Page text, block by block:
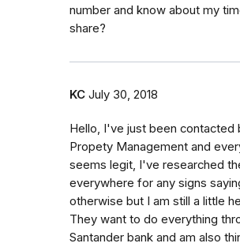
number and know about my
share?
KC July 30, 2018
Hello, I've just been contacted
Propety Management and
seems legit, I've researched
everywhere for any signs
otherwise but I am still a little
They want to do everything
Santander bank and am also